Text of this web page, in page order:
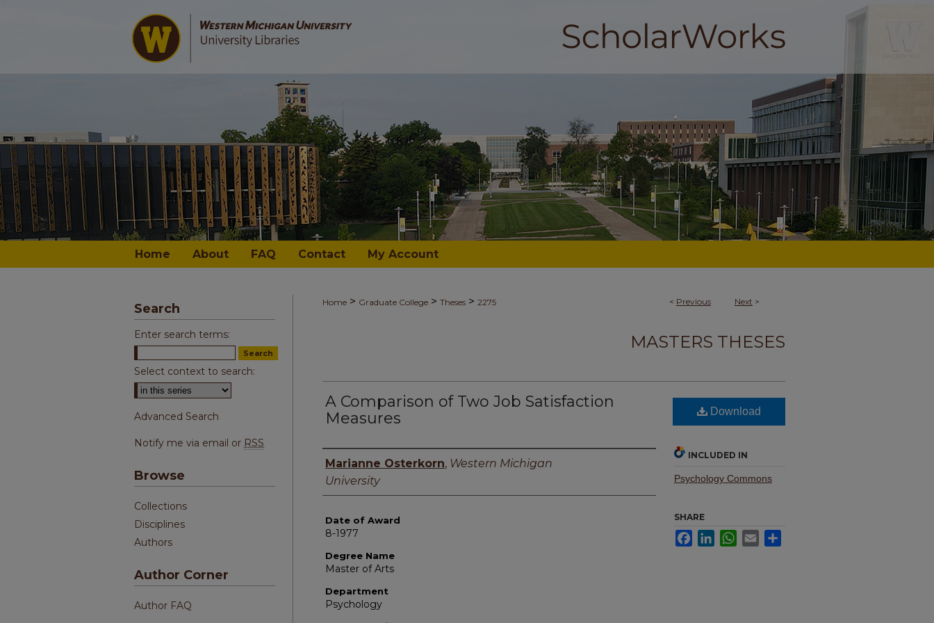
Home About FAQ Contact My Account
< Previous Next >
Home > Graduate College > Theses > 2275
MASTERS THESES
A Comparison of Two Job Satisfaction
Measures
Author
Marianne Osterkorn, Western Michigan
University
Date of Award
8-1977
Degree Name
Master of Arts
Department
Psychology
Download
INCLUDED IN
Psychology Commons
SHARE
FacebookLinkedInWhatsApp
Email
Search
Enter search terms:
Select context to search:
Advanced Search
Notify me via email or RSS
Browse
Collections
Disciplines
Authors
Author Corner
Author FAQ